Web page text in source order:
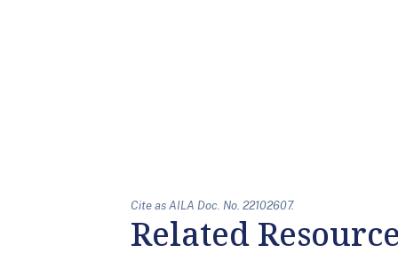
Cite as AILA Doc. No. 22102607.
Related